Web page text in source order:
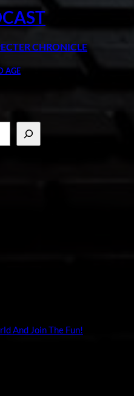
CHRONICLE
AGE
And Join The Fun!